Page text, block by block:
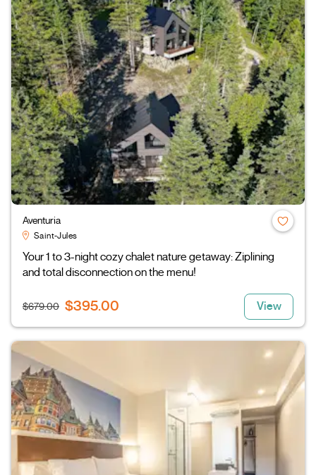
Aventuria
Saint-Jules
Your 1 to 3-night cozy chalet nature getaway: Ziplining
and total disconnection on the menu!
$679.00 $395.00 View